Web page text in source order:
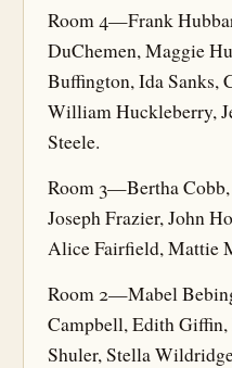
Room 4—Frank
DuChemen, Maggie
Buffington, Ida Sanks,
William Huckleberry,
Steele.
Room 3—Bertha Cobb,
Joseph Frazier, John
Alice Fairfield, Mattie
Room 2—Mabel
Campbell, Edith
Shuler, Stella